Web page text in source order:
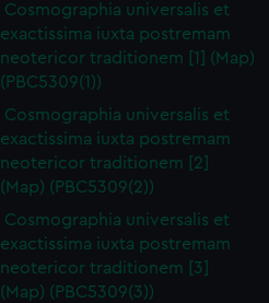
Cosmographia universalis et
exactissima iuxta postremam
neotericor traditionem [1] (Map)
(PBC5309(1))
Cosmographia universalis et
exactissima iuxta postremam
neotericor traditionem [2]
(Map) (PBC5309(2))
Cosmographia universalis et
exactissima iuxta postremam
neotericor traditionem [3]
(Map) (PBC5309(3))